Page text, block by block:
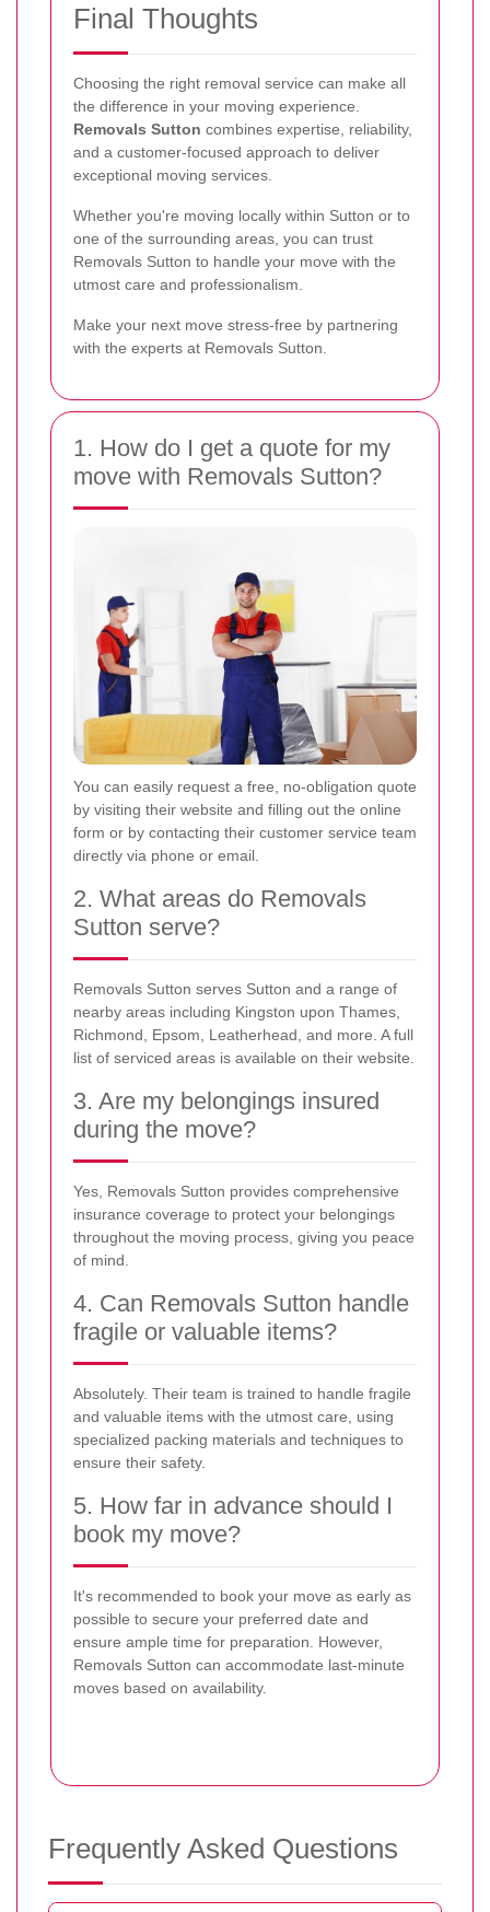
Final Thoughts
Choosing the right removal service can make all
the difference in your moving experience.
Removals Sutton combines expertise, reliability,
and a customer-focused approach to deliver
exceptional moving services.
Whether you're moving locally within Sutton or to
one of the surrounding areas, you can trust
Removals Sutton to handle your move with the
utmost care and professionalism.
Make your next move stress-free by partnering
with the experts at Removals Sutton.
1. How do I get a quote for my
move with Removals Sutton?
You can easily request a free, no-obligation quote
by visiting their website and filling out the online
form or by contacting their customer service team
directly via phone or email.
2. What areas do Removals
Sutton serve?
Removals Sutton serves Sutton and a range of
nearby areas including Kingston upon Thames,
Richmond, Epsom, Leatherhead, and more. A full
list of serviced areas is available on their website.
3. Are my belongings insured
during the move?
Yes, Removals Sutton provides comprehensive
insurance coverage to protect your belongings
throughout the moving process, giving you peace
of mind.
4. Can Removals Sutton handle
fragile or valuable items?
Absolutely. Their team is trained to handle fragile
and valuable items with the utmost care, using
specialized packing materials and techniques to
ensure their safety.
5. How far in advance should I
book my move?
It's recommended to book your move as early as
possible to secure your preferred date and
ensure ample time for preparation. However,
Removals Sutton can accommodate last-minute
moves based on availability.
Frequently Asked Questions